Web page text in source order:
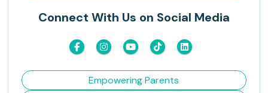
Connect With Us on Social Media
Empowering Parents